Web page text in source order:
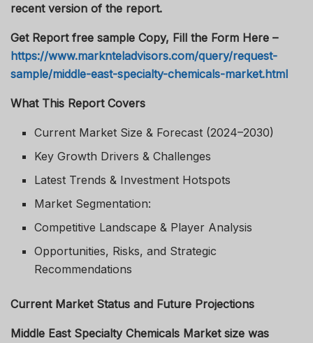
recent version of the report.
Get Report free sample Copy, Fill the Form Here –
https://www.marknteladvisors.com/query/request-
sample/middle-east-specialty-chemicals-market.html
What This Report Covers
Current Market Size & Forecast (2024–2030)
Key Growth Drivers & Challenges
Latest Trends & Investment Hotspots
Market Segmentation:
Competitive Landscape & Player Analysis
Opportunities, Risks, and Strategic
Recommendations
Current Market Status and Future Projections
Middle East Specialty Chemicals Market size was